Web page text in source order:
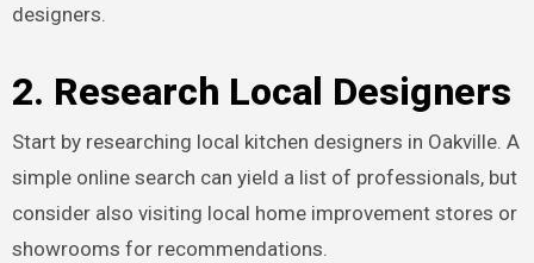
designers.
2. Research Local Designers
Start by researching local kitchen designers in Oakville. A
simple online search can yield a list of professionals, but
consider also visiting local home improvement stores or
showrooms for recommendations.